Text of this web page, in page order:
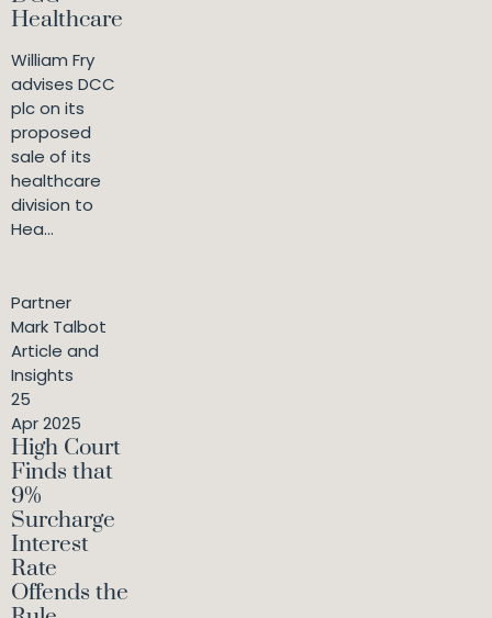
Healthcare
William Fry
advises DCC
plc on its
proposed
sale of its
healthcare
division to
Hea...
Partner
Mark Talbot
Article and
Insights
25
Apr 2025
High Court
Finds that
9%
Surcharge
Interest
Rate
Offends the